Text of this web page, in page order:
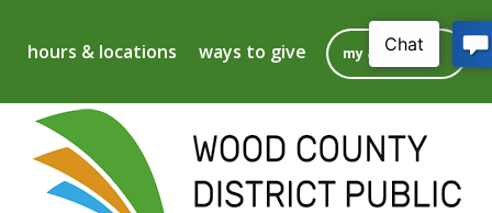
to
main
hours & locations ways to give my account